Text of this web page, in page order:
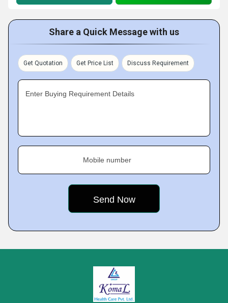
Share a Quick Message with us
Get Quotation Get Price List Discuss Requirement
Enter Buying Requirement Details
Mobile number